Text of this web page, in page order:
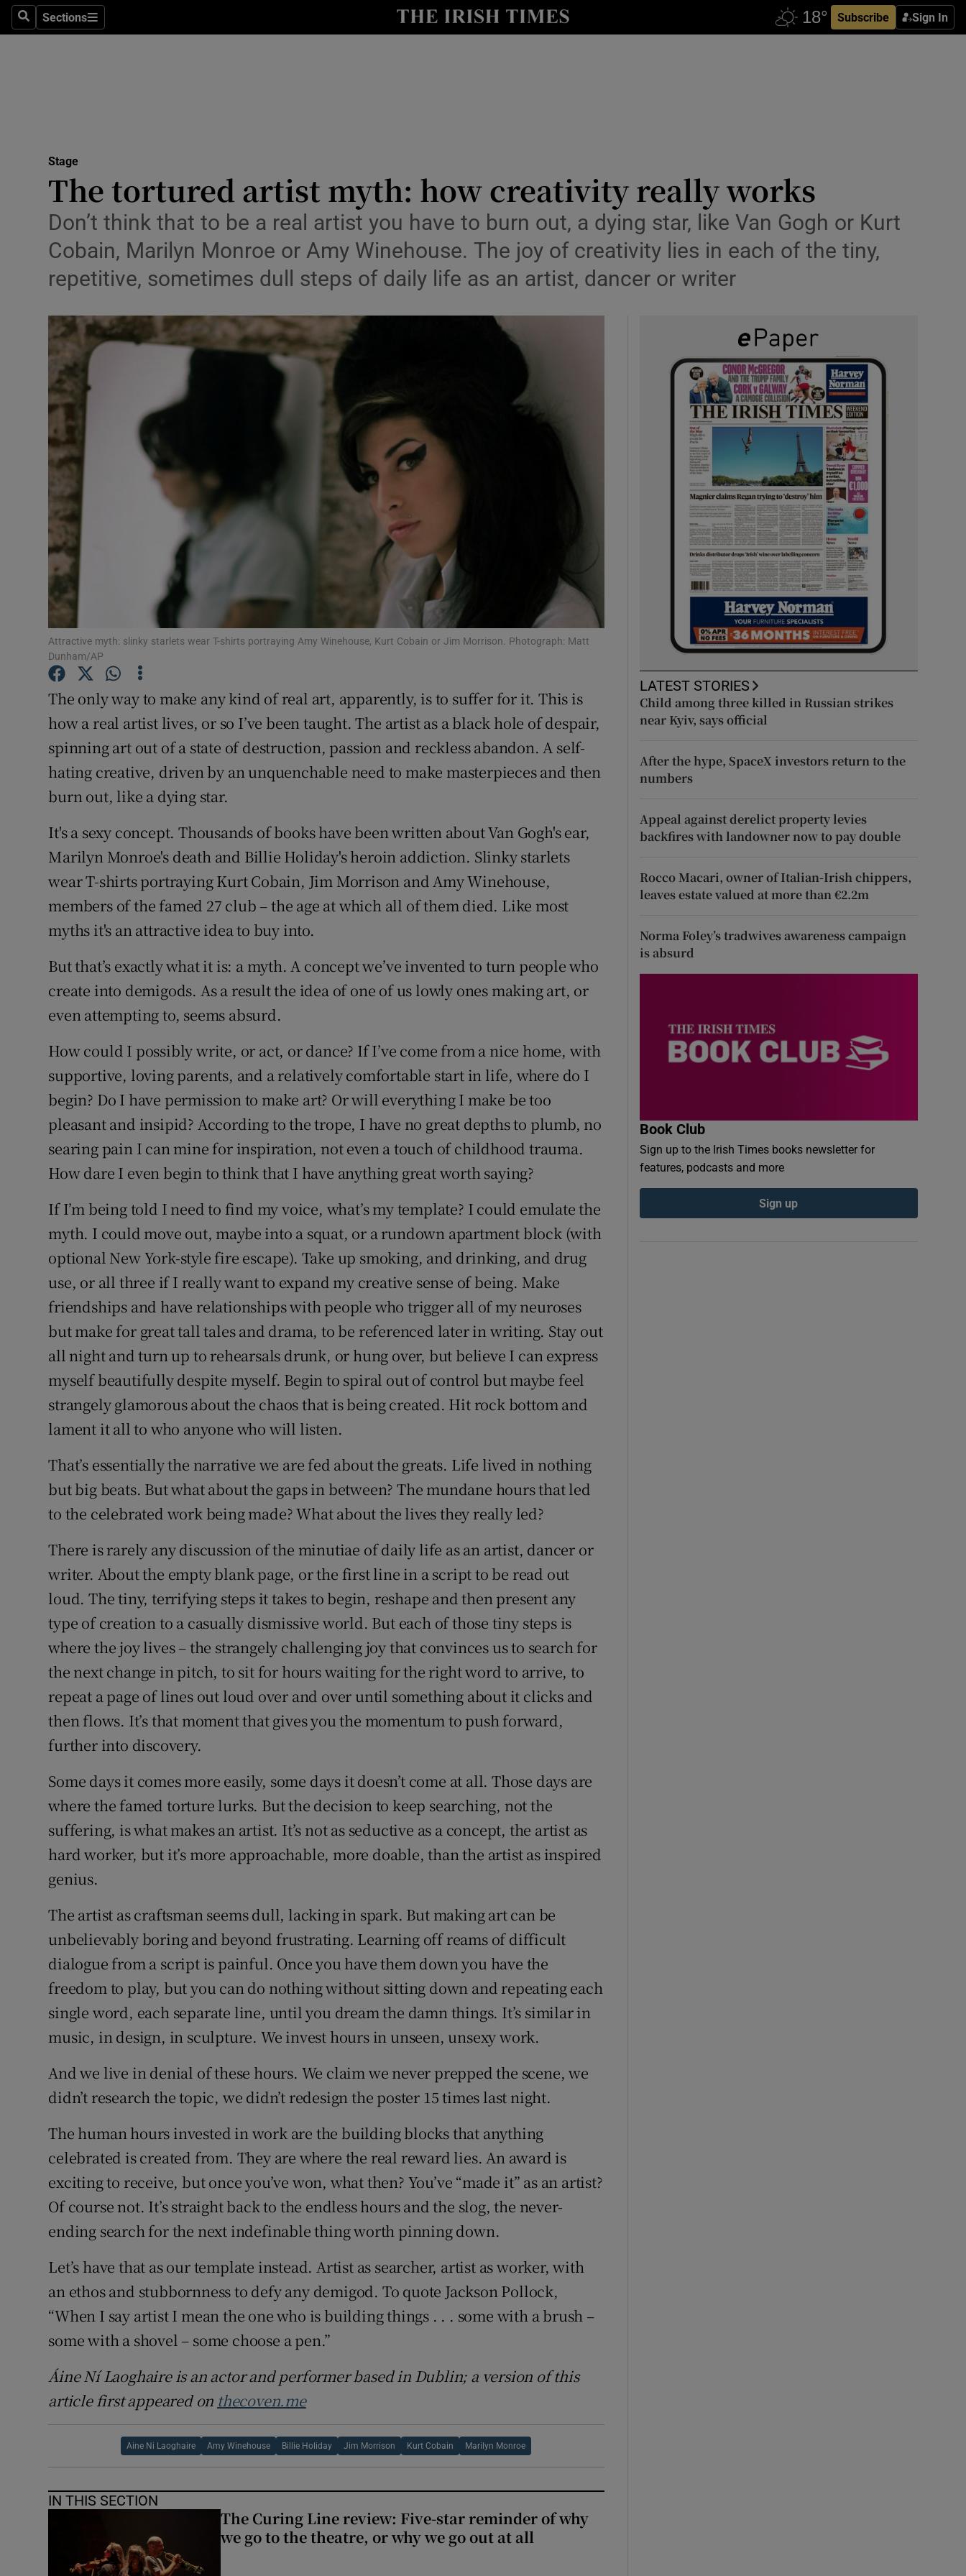
SearchSections
Sections Subscribe Sign In
Obituaries
Transport
Show Motors sub sections
Listen
Show Podcasts sub sections
Show Gaeilge sub sections
Opens in new window
Subscriber Rewards
Competitions
Newsletters
Stage
The tortured artist myth: how creativity really works
Don’t think that to be a real artist you have to burn out, a dying star, like Van Gogh or Kurt
Cobain, Marilyn Monroe or Amy Winehouse. The joy of creativity lies in each of the tiny,
repetitive, sometimes dull steps of daily life as an artist, dancer or writer
Attractive myth: slinky starlets wear T-shirts portraying Amy Winehouse, Kurt Cobain or Jim Morrison. Photograph: Matt
Dunham/AP
The only way to make any kind of real art, apparently, is to suffer for it. This is
how a real artist lives, or so I’ve been taught. The artist as a black hole of despair,
spinning art out of a state of destruction, passion and reckless abandon. A self-
hating creative, driven by an unquenchable need to make masterpieces and then
burn out, like a dying star.
It's a sexy concept. Thousands of books have been written about Van Gogh's ear,
Marilyn Monroe's death and Billie Holiday's heroin addiction. Slinky starlets
wear T-shirts portraying Kurt Cobain, Jim Morrison and Amy Winehouse,
members of the famed 27 club – the age at which all of them died. Like most
myths it's an attractive idea to buy into.
But that’s exactly what it is: a myth. A concept we’ve invented to turn people who
create into demigods. As a result the idea of one of us lowly ones making art, or
even attempting to, seems absurd.
How could I possibly write, or act, or dance? If I’ve come from a nice home, with
supportive, loving parents, and a relatively comfortable start in life, where do I
begin? Do I have permission to make art? Or will everything I make be too
pleasant and insipid? According to the trope, I have no great depths to plumb, no
searing pain I can mine for inspiration, not even a touch of childhood trauma.
How dare I even begin to think that I have anything great worth saying?
If I’m being told I need to find my voice, what’s my template? I could emulate the
myth. I could move out, maybe into a squat, or a rundown apartment block (with
optional New York-style fire escape). Take up smoking, and drinking, and drug
use, or all three if I really want to expand my creative sense of being. Make
friendships and have relationships with people who trigger all of my neuroses
but make for great tall tales and drama, to be referenced later in writing. Stay out
all night and turn up to rehearsals drunk, or hung over, but believe I can express
myself beautifully despite myself. Begin to spiral out of control but maybe feel
strangely glamorous about the chaos that is being created. Hit rock bottom and
lament it all to who anyone who will listen.
That’s essentially the narrative we are fed about the greats. Life lived in nothing
but big beats. But what about the gaps in between? The mundane hours that led
to the celebrated work being made? What about the lives they really led?
There is rarely any discussion of the minutiae of daily life as an artist, dancer or
writer. About the empty blank page, or the first line in a script to be read out
loud. The tiny, terrifying steps it takes to begin, reshape and then present any
type of creation to a casually dismissive world. But each of those tiny steps is
where the joy lives – the strangely challenging joy that convinces us to search for
the next change in pitch, to sit for hours waiting for the right word to arrive, to
repeat a page of lines out loud over and over until something about it clicks and
then flows. It’s that moment that gives you the momentum to push forward,
further into discovery.
Some days it comes more easily, some days it doesn’t come at all. Those days are
where the famed torture lurks. But the decision to keep searching, not the
suffering, is what makes an artist. It’s not as seductive as a concept, the artist as
hard worker, but it’s more approachable, more doable, than the artist as inspired
genius.
The artist as craftsman seems dull, lacking in spark. But making art can be
unbelievably boring and beyond frustrating. Learning off reams of difficult
dialogue from a script is painful. Once you have them down you have the
freedom to play, but you can do nothing without sitting down and repeating each
single word, each separate line, until you dream the damn things. It’s similar in
music, in design, in sculpture. We invest hours in unseen, unsexy work.
And we live in denial of these hours. We claim we never prepped the scene, we
didn’t research the topic, we didn’t redesign the poster 15 times last night.
The human hours invested in work are the building blocks that anything
celebrated is created from. They are where the real reward lies. An award is
exciting to receive, but once you’ve won, what then? You’ve “made it” as an artist?
Of course not. It’s straight back to the endless hours and the slog, the never-
ending search for the next indefinable thing worth pinning down.
Let’s have that as our template instead. Artist as searcher, artist as worker, with
an ethos and stubbornness to defy any demigod. To quote Jackson Pollock,
“When I say artist I mean the one who is building things . . . some with a brush –
some with a shovel – some choose a pen.”
Áine Ní Laoghaire is an actor andperformer based in Dublin; a version of this
article first appeared on thecoven.me
Aine Ni Laoghaire Amy Winehouse Billie Holiday Jim Morrison Kurt Cobain Marilyn Monroe
IN THIS SECTION
The Curing Line review: Five-star reminder of why
we go to the theatre, or why we go out at all
LATEST STORIES
Child among three killed in Russian strikes
near Kyiv, says official
After the hype, SpaceX investors return to the
numbers
Appeal against derelict property levies
backfires with landowner now to pay double
Rocco Macari, owner of Italian-Irish chippers,
leaves estate valued at more than €2.2m
Norma Foley’s tradwives awareness campaign
is absurd
Book Club
Sign up to the Irish Times books newsletter for
features, podcasts and more
Sign up